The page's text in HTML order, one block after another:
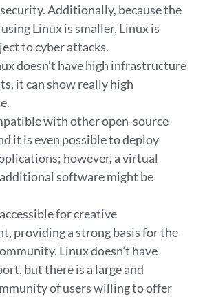
Additionally, because the
Linux is smaller, Linux is
to cyber attacks.
doesn’t have high infrastructure
it can show really high
with other open-source
it is even possible to deploy
however, a virtual
software might be
for creative
providing a strong basis for the
Linux doesn’t have
but there is a large and
of users willing to offer